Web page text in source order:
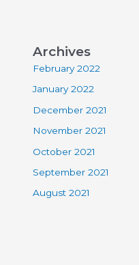
Archives
February 2022
January 2022
December 2021
November 2021
October 2021
September 2021
August 2021